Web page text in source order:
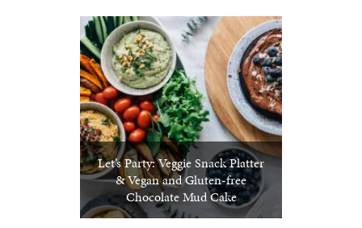
Let’s Party: Veggie Snack Platter
& Vegan and Gluten-free
Chocolate Mud Cake